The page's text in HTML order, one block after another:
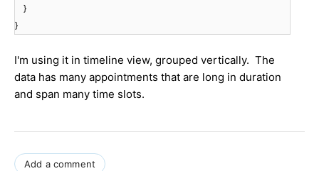
}
}
I'm using it in timeline view, grouped vertically. The
data has many appointments that are long in duration
and span many time slots.
Add a comment